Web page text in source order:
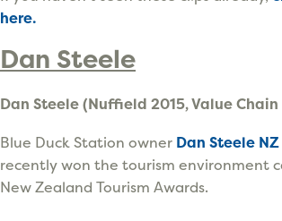
here.
Dan Steele
Dan Steele (Nuffield 2015, Value
Blue Duck Station owner Dan Steele NZ
recently won the tourism environment
New Zealand Tourism Awards.